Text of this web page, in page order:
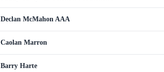
Declan McMahon AAA
Caolan Marron
Barry Harte